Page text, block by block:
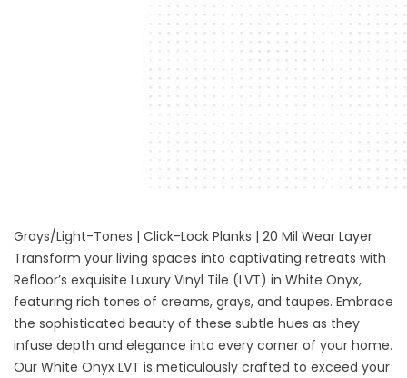
Grays/Light-Tones | Click-Lock Planks | 20 Mil Wear Layer
Transform your living spaces into captivating retreats with
Refloor’s exquisite Luxury Vinyl Tile (LVT) in White Onyx,
featuring rich tones of creams, grays, and taupes. Embrace
the sophisticated beauty of these subtle hues as they
infuse depth and elegance into every corner of your home.
Our White Onyx LVT is meticulously crafted to exceed your